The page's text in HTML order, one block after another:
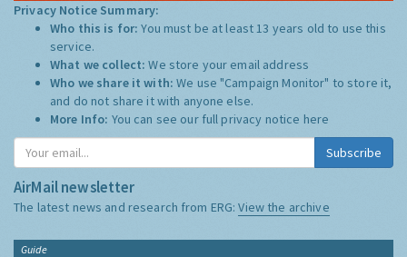
Privacy Notice Summary:
Who this is for:You must be at least 13 years old to use this
service.
What we collect:We store your email address
Who we share it with:We use "Campaign Monitor" to store it,
and do not share it with anyone else.
More Info: You can see our full privacy notice here
Subscribe
AirMail newsletter
The latest news and research from ERG:View the archive
Guide